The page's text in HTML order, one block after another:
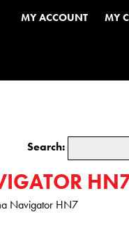
MY ACCOUNT MY
Search:
Navigator HN7